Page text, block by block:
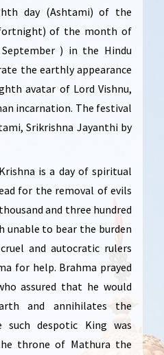
day (Ashtami) of the
fortnight) of the month of
) in the Hindu
the earthly appearance
avatar of Lord Vishnu,
incarnation. The festival
Srikrishna Jayanthi by
is a day of spiritual
for the removal of evils
and three hundred
unable to bear the burden
and autocratic rulers
for help. Brahma prayed
assured that he would
and annihilates the
such despotic King was
throne of Mathura the